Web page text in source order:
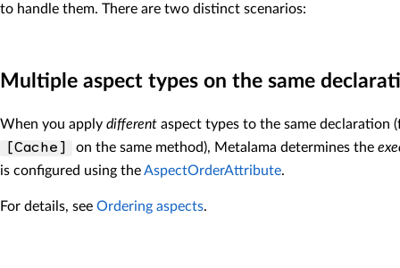
to handle them. There are two distinct scenarios:
Multiple aspect types on the same
When you apply different aspect types to the same declaration
[Cache]
on the same method), Metalama determines the
is configured using theAspectOrderAttribute.
For details, see Ordering aspects.